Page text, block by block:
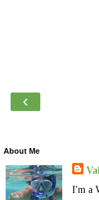
‹
About Me
I'm a